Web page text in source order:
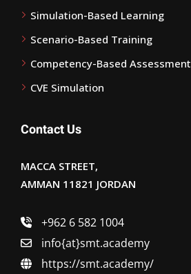
Simulation-Based Learning
Scenario-Based Training
Competency-Based Assessment
CVE Simulation
Contact Us
MACCA STREET,
AMMAN 11821 JORDAN
+962 6 582 1004
info{at}smt.academy
https://smt.academy/